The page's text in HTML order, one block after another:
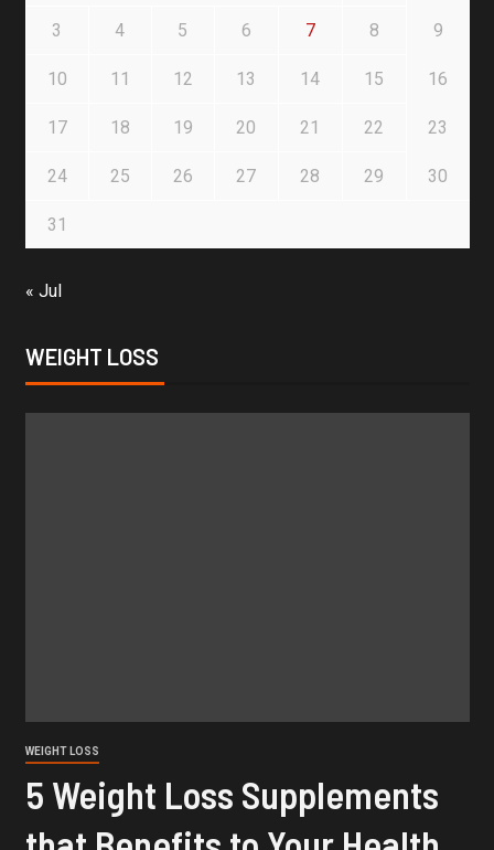
3 4 5 6 7 8 9
10 11 12 13 14 15 16
17 18 19 20 21 22 23
24 25 26 27 28 29 30
31
« Jul
WEIGHT LOSS
WEIGHT LOSS
5 Weight Loss Supplements